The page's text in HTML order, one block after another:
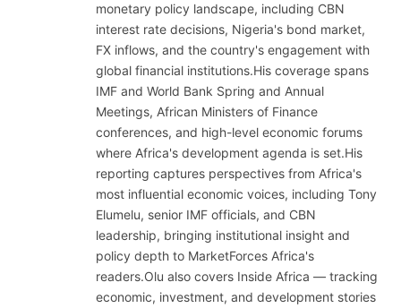
monetary policy landscape, including CBN
interest rate decisions, Nigeria's bond market,
FX inflows, and the country's engagement with
global financial institutions.His coverage spans
IMF and World Bank Spring and Annual
Meetings, African Ministers of Finance
conferences, and high-level economic forums
where Africa's development agenda is set.His
reporting captures perspectives from Africa's
most influential economic voices, including Tony
Elumelu, senior IMF officials, and CBN
leadership, bringing institutional insight and
policy depth to MarketForces Africa's
readers.Olu also covers Inside Africa — tracking
economic, investment, and development stories